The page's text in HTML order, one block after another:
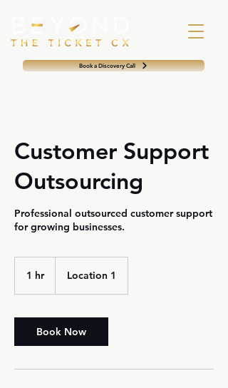
Book a Discovery Call
Customer Support
Outsourcing
Professional outsourced customer support
for growing businesses.
1 hr1
Location 1
Book Now